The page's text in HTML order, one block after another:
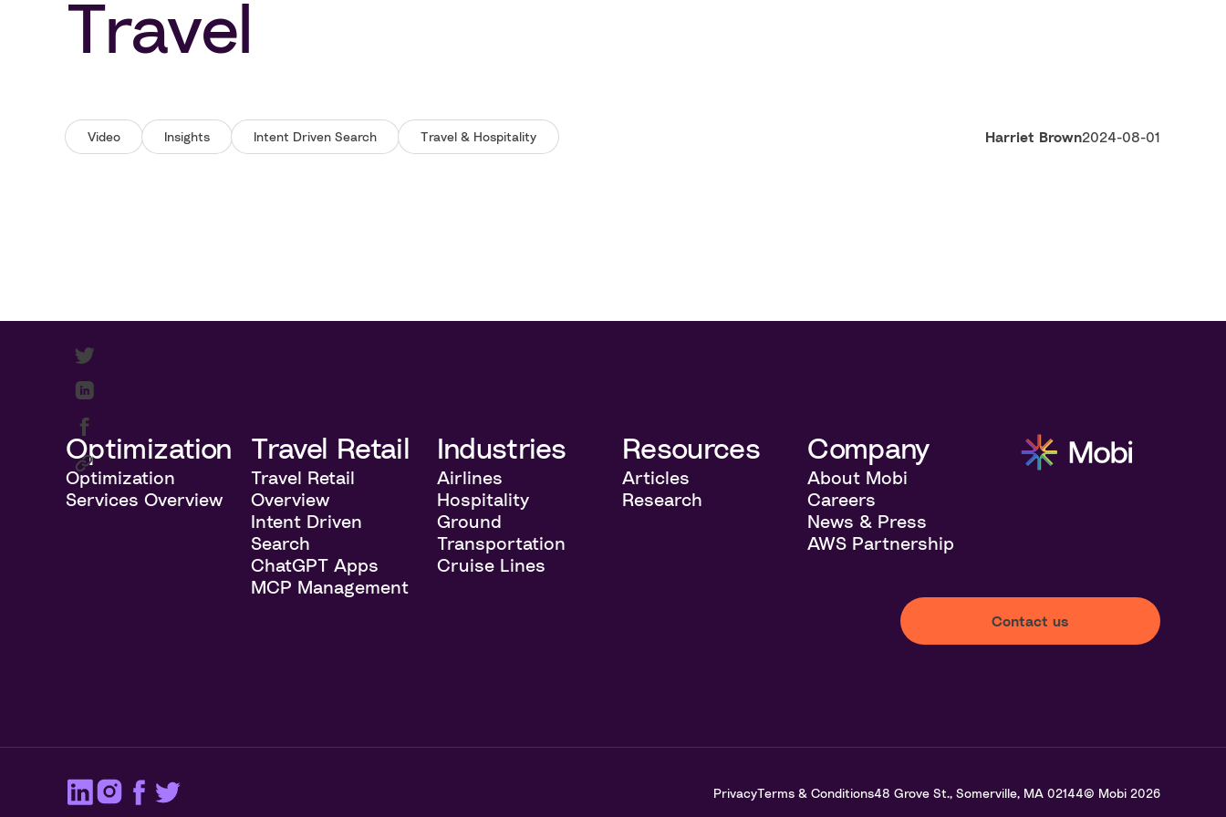
Travel
Video Insights Intent Driven Search Travel & Hospitality Harriet Brown2024-08-01
Optimization
Optimization
Services Overview
Travel Retail
Travel Retail
Overview
Intent Driven
Search
ChatGPT Apps
MCP Management
Industries
Airlines
Hospitality
Ground
Transportation
Cruise Lines
Resources
Articles
Research
Company
About Mobi
Careers
News & Press
AWS Partnership
Contact us
PrivacyTerms & Conditions48 Grove St., Somerville, MA 02144© Mobi 2026